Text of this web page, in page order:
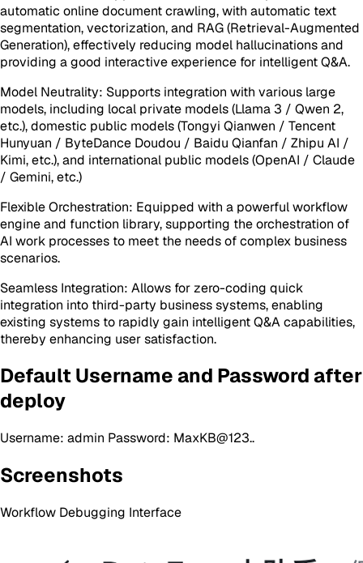
automatic online document crawling, with automatic text
segmentation, vectorization, and RAG (Retrieval-Augmented
Generation), effectively reducing model hallucinations and
providing a good interactive experience for intelligent Q&A.
Model Neutrality: Supports integration with various large
models, including local private models (Llama 3 / Qwen 2,
etc.), domestic public models (Tongyi Qianwen / Tencent
Hunyuan / ByteDance Doudou / Baidu Qianfan / Zhipu AI /
Kimi, etc.), and international public models (OpenAI / Claude
/ Gemini, etc.)
Flexible Orchestration: Equipped with a powerful workflow
engine and function library, supporting the orchestration of
AI work processes to meet the needs of complex business
scenarios.
Seamless Integration: Allows for zero-coding quick
integration into third-party business systems, enabling
existing systems to rapidly gain intelligent Q&A capabilities,
thereby enhancing user satisfaction.
Default Username and Password after
deploy
Username: admin Password: MaxKB@123..
Screenshots
Workflow Debugging Interface